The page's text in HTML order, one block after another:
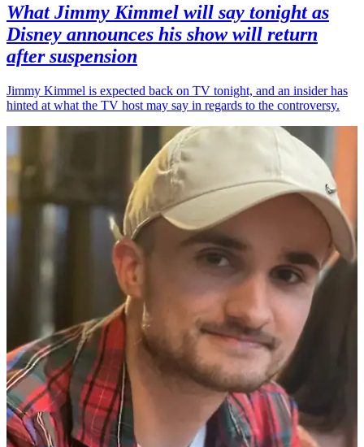
What Jimmy Kimmel will say tonight as
Disney announces his show will return
after suspension
Jimmy Kimmel is expected back on TV tonight, and an insider has
hinted at what the TV host may say in regards to the controversy.